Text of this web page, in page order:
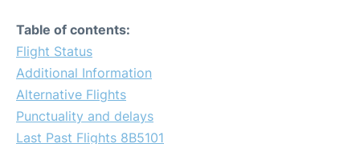
Table of contents:
Flight Status
Additional Information
Alternative Flights
Punctuality and delays
Last Past Flights 8B5101